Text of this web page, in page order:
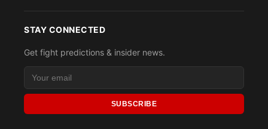
STAY CONNECTED
Get fight predictions & insider news.
SUBSCRIBE